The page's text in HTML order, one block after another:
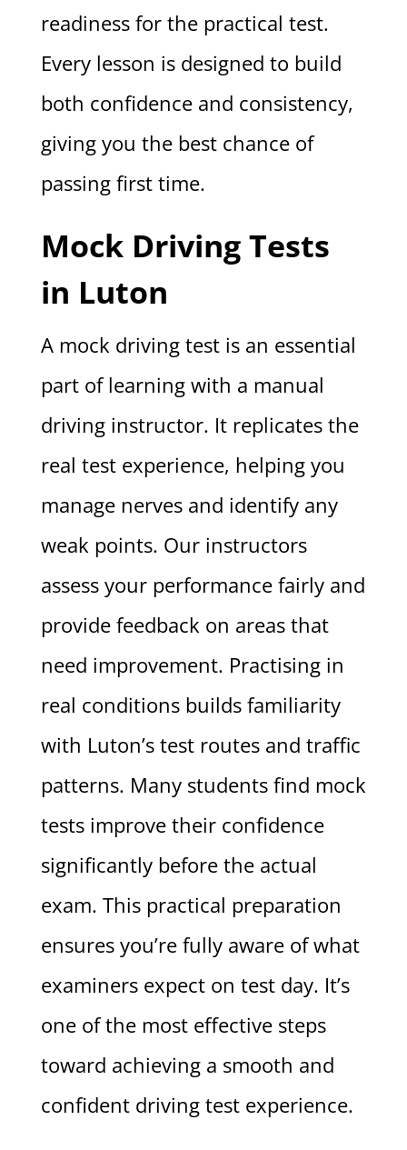
readiness for the practical test.
Every lesson is designed to build
both confidence and consistency,
giving you the best chance of
passing first time.
Mock Driving Tests
in Luton
A mock driving test is an essential
part of learning with a manual
driving instructor. It replicates the
real test experience, helping you
manage nerves and identify any
weak points. Our instructors
assess your performance fairly and
provide feedback on areas that
need improvement. Practising in
real conditions builds familiarity
with Luton’s test routes and traffic
patterns. Many students find mock
tests improve their confidence
significantly before the actual
exam. This practical preparation
ensures you’re fully aware of what
examiners expect on test day. It’s
one of the most effective steps
toward achieving a smooth and
confident driving test experience.